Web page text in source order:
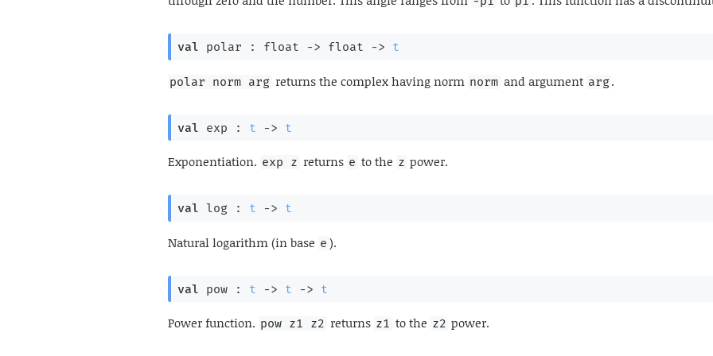
val polar : float -> float -> t
polar norm arg returns the complex having norm norm and argument arg.
val exp : t -> t
Exponentiation. exp z returns e to the z power.
val log : t -> t
Natural logarithm (in base e ).
val pow : t -> t -> t
Power function. pow z1 z2 returns z1 to the z2 power.